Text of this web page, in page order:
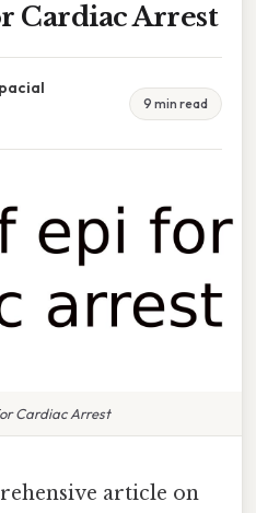
Cardiac Arrest
9 min read
Cardiac Arrest
article on